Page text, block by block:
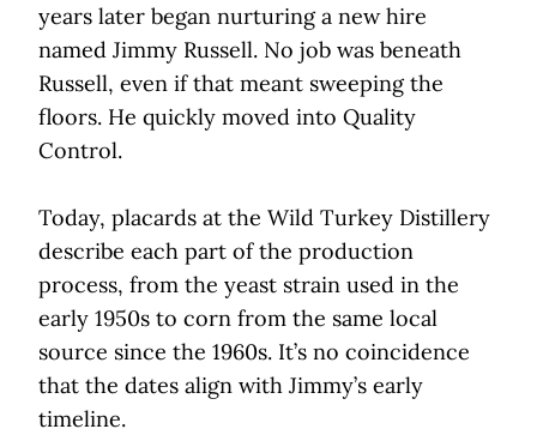
years later began nurturing a new hire
named Jimmy Russell. No job was beneath
Russell, even if that meant sweeping the
floors. He quickly moved into Quality
Control.
Today, placards at the Wild Turkey Distillery
describe each part of the production
process, from the yeast strain used in the
early 1950s to corn from the same local
source since the 1960s. It’s no coincidence
that the dates align with Jimmy’s early
timeline.